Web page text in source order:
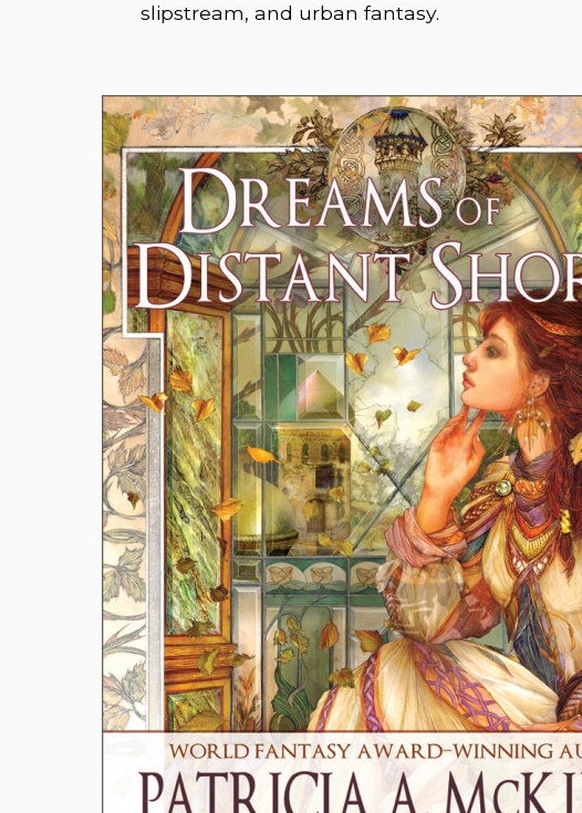
slipstream, and urban fantasy.